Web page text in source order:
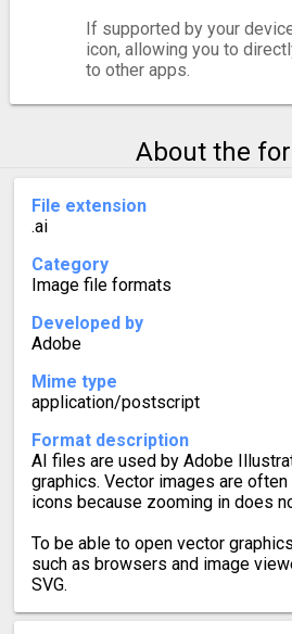
If supported by your
icon, allowing you to
to other apps.
About the
File extension
.ai
Category
Image file formats
Developed by
Adobe
Mime type
application/postscript
Format description
AI files are used by Adobe
graphics. Vector images are
icons because zooming in does
To be able to open vector
such as browsers and image
SVG.